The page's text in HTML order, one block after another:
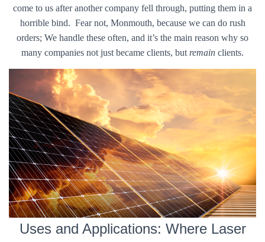
come to us after another company fell through, putting them in a
horrible bind. Fear not, Monmouth, because we can do rush
orders; We handle these often, and it’s the main reason why so
many companies not just became clients, but remain clients.
Uses and Applications: Where Laser